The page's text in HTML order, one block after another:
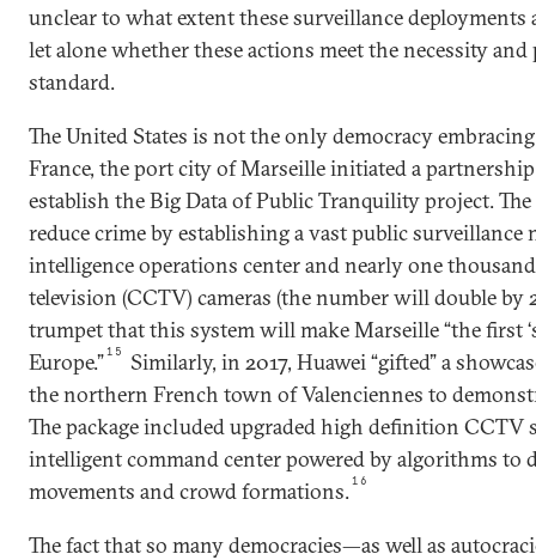
unclear to what extent these surveillance deployments
let alone whether these actions meet the necessity
standard.
The United States is not the only democracy
France, the port city of Marseille initiated a
establish the Big Data of Public Tranquility project.
reduce crime by establishing a vast public
intelligence operations center and nearly one
television (CCTV) cameras (the number will double by
trumpet that this system will make Marseille “the first
Europe.”15
Similarly, in 2017, Huawei “gifted” a
the northern French town of Valenciennes to
The package included upgraded high definition CCTV
intelligent command center powered by algorithms to
movements and crowd formations. 16
The fact that so many democracies—as well as